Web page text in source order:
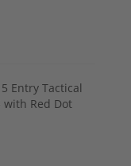
Entry Tactical
with Red Dot